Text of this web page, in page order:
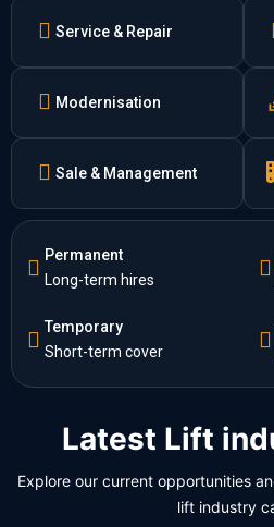
Service & Repair
Modernisation
Sale & Management
Permanent
Long-term hires
Temporary
Short-term cover
Latest Lift
Explore our current opportunities
lift industry